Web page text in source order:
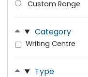
Custom Range
Category
Writing Centre
Type